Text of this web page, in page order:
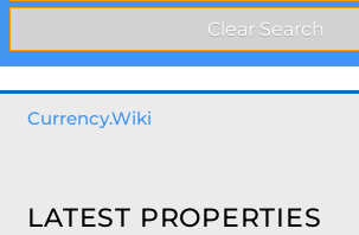
Currency.Wiki
LATEST PROPERTIES